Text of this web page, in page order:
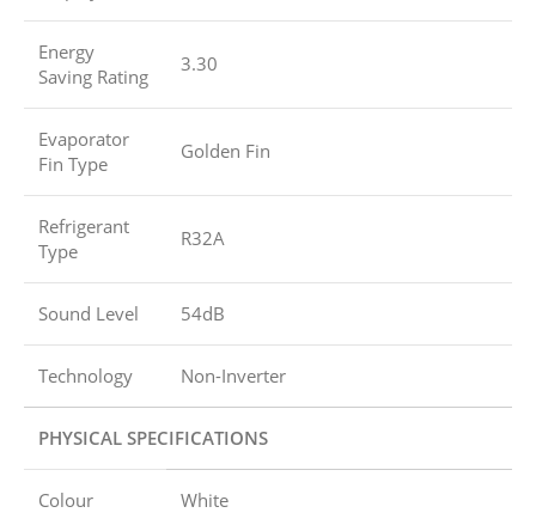
Energy
Saving Rating
3.30
Evaporator
Fin Type
Golden Fin
Refrigerant
Type
R32A
Sound Level 54dB
Technology Non-Inverter
PHYSICAL SPECIFICATIONS
Colour White